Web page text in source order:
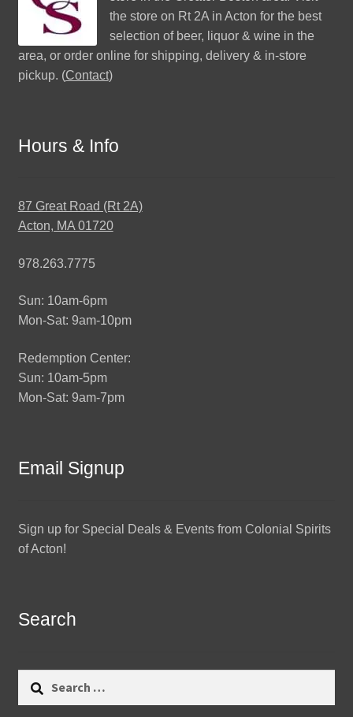
the store on Rt 2A in Acton for the best
selection of beer, liquor & wine in the
area, or order online for shipping, delivery & in-store
pickup. (Contact)
Hours & Info
87 Great Road (Rt 2A)
Acton, MA 01720
978.263.7775
Sun: 10am-6pm
Mon-Sat: 9am-10pm
Redemption Center:
Sun: 10am-5pm
Mon-Sat: 9am-7pm
Email Signup
Sign up for Special Deals & Events from Colonial Spirits
of Acton!
Search